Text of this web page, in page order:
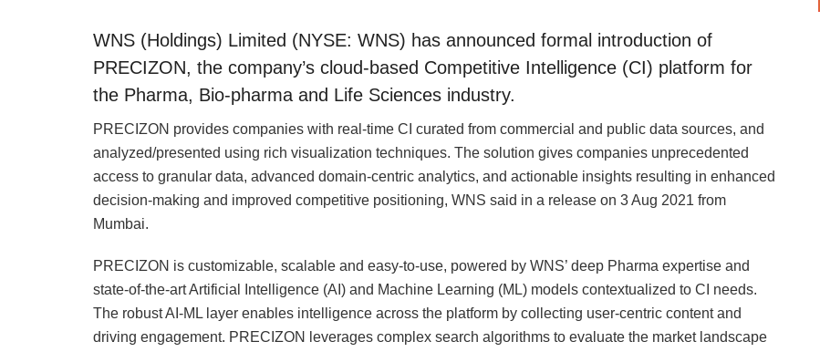
WNS (Holdings) Limited (NYSE: WNS) has announced formal introduction of
PRECIZON, the company’s cloud-based Competitive Intelligence (CI) platform for
the Pharma, Bio-pharma and Life Sciences industry.
PRECIZON provides companies with real-time CI curated from commercial and public data sources, and
analyzed/presented using rich visualization techniques. The solution gives companies unprecedented
access to granular data, advanced domain-centric analytics, and actionable insights resulting in enhanced
decision-making and improved competitive positioning, WNS said in a release on 3 Aug 2021 from
Mumbai.
PRECIZON is customizable, scalable and easy-to-use, powered by WNS’ deep Pharma expertise and
state-of-the-art Artificial Intelligence (AI) and Machine Learning (ML) models contextualized to CI needs.
The robust AI-ML layer enables intelligence across the platform by collecting user-centric content and
driving engagement. PRECIZON leverages complex search algorithms to evaluate the market landscape